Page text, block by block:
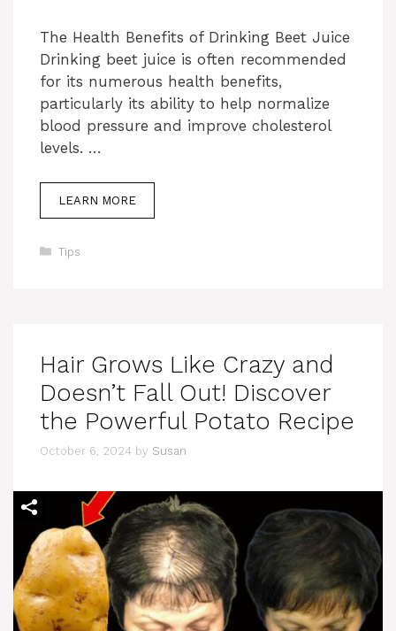
The Health Benefits of Drinking Beet Juice
Drinking beet juice is often recommended
for its numerous health benefits,
particularly its ability to help normalize
blood pressure and improve cholesterol
levels. …
LEARN MORE
Categories
Tips
Hair Grows Like Crazy and
Doesn’t Fall Out! Discover
the Powerful Potato Recipe
October 6, 2024 by Susan